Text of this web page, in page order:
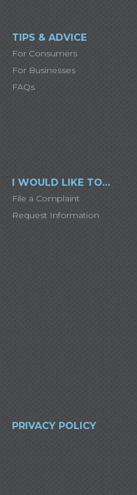
TIPS & ADVICE
For Consumers
For Businesses
FAQs
I WOULD LIKE TO…
File a Complaint
Request Information
PRIVACY POLICY